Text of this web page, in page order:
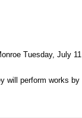
Tuesday, July 11
will perform works by